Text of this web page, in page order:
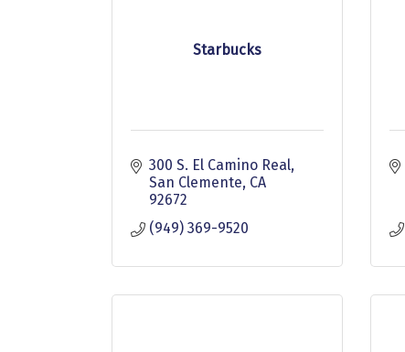
Starbucks
300 S. El Camino Real
San Clemente CA
92672
(949) 369-9520